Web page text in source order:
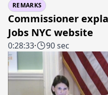
REMARKS
Commissioner
Jobs NYC website
0:28:33· 90 sec